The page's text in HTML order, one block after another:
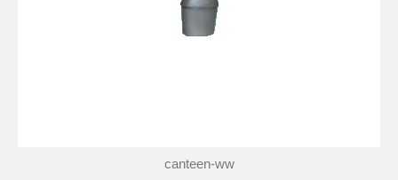
canteen-ww